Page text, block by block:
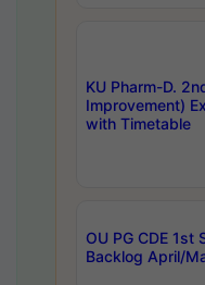
KU Pharm-D.
Improvement)
with Timetable
OU PG CDE 1st
Backlog April/